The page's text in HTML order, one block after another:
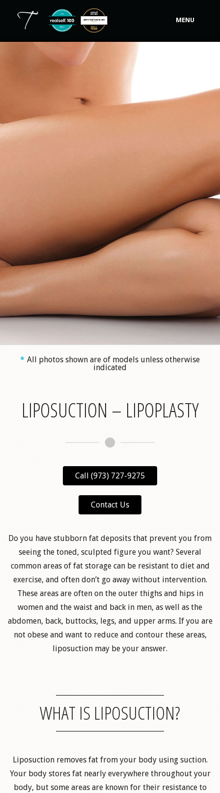
MENU
Tutela's Bellas
* All photos shown are of models unless otherwise
indicated
LIPOSUCTION – LIPOPLASTY
Call (973) 727-9275
Contact Us
Do you have stubborn fat deposits that prevent you from
seeing the toned, sculpted figure you want? Several
common areas of fat storage can be resistant to diet and
exercise, and often don’t go away without intervention.
These areas are often on the outer thighs and hips in
women and the waist and back in men, as well as the
abdomen, back, buttocks, legs, and upper arms. If you are
not obese and want to reduce and contour these areas,
liposuction may be your answer.
WHAT IS LIPOSUCTION?
Liposuction removes fat from your body using suction.
Your body stores fat nearly everywhere throughout your
body, but some areas are known for their resistance to